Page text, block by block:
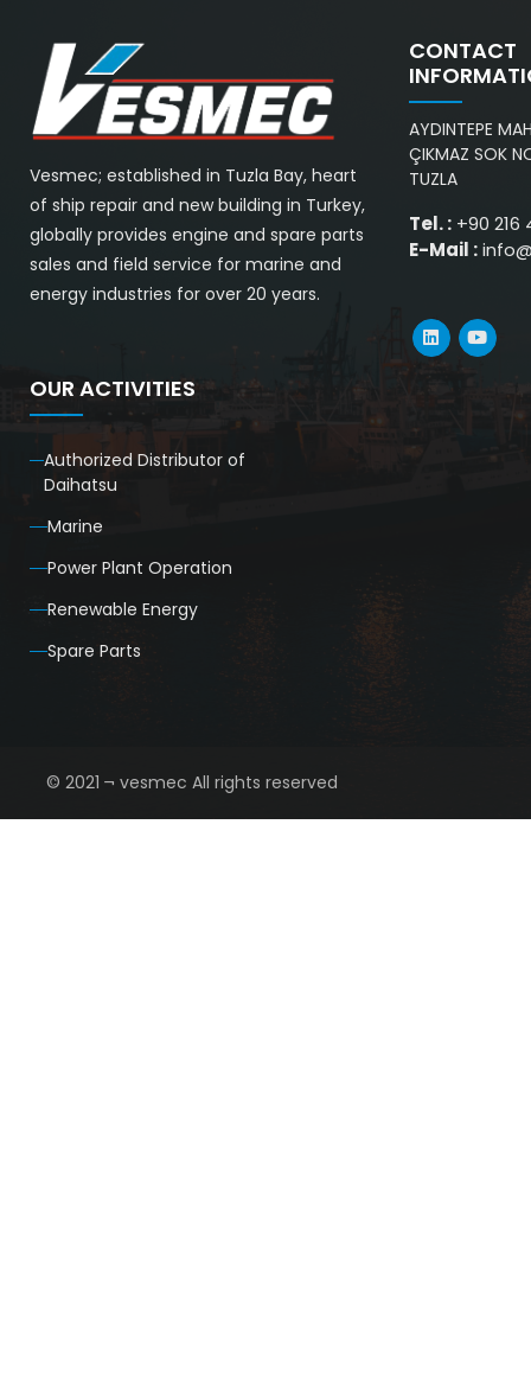
Vesmec; established in Tuzla Bay, heart
of ship repair and new building in Turkey,
globally provides engine and spare parts
sales and field service for marine and
energy industries for over 20 years.
CONTACT
AYDINTEPE
ÇIKMAZ SOK
TUZLA
Tel. :+90 216
E-Mail :
OUR ACTIVITIES
Authorized Distributor of
Daihatsu
Marine
Power Plant Operation
Renewable Energy
Spare Parts
© 2021 ¬ vesmec All rights reserved